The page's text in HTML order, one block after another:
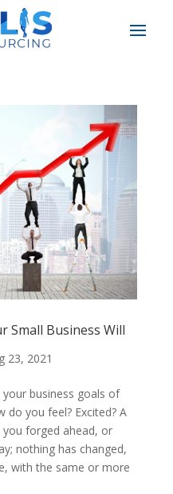
Small Business Will
23, 2021
business goals of
you feel? Excited? A
you forged ahead, or
nothing has changed,
with the same or more